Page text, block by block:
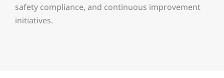
safety compliance, and continuous improvement
initiatives.